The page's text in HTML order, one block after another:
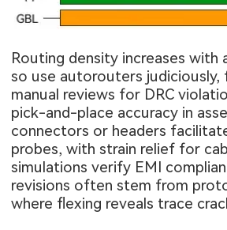
Routing density increases with
so use autorouters
manual reviews for DRC
pick-and-place accuracy in
connectors or headers
probes, with strain relief for
simulations verify EMI
revisions often stem from
where flexing reveals trace